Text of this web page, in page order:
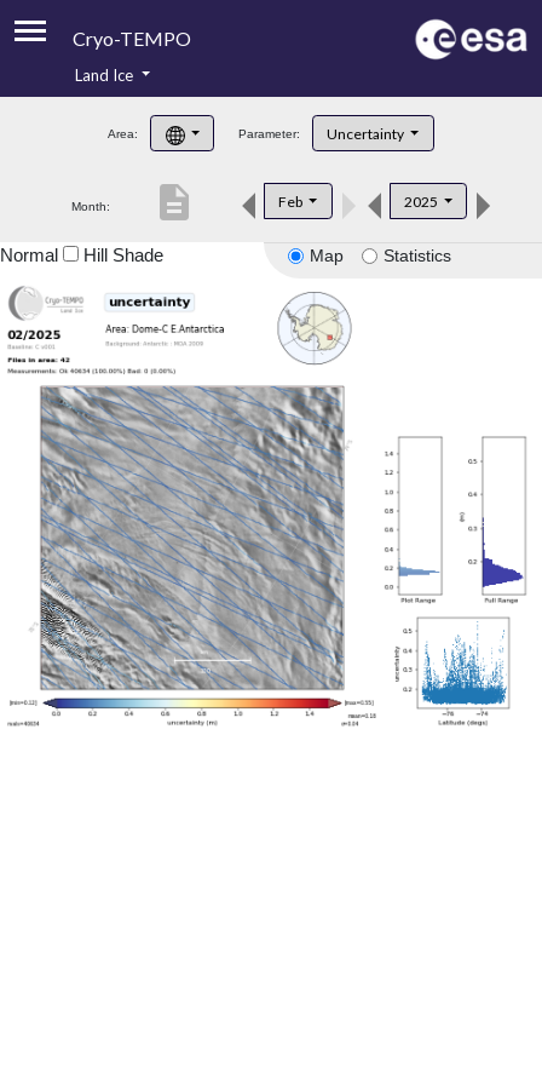
Cryo-TEMPO
Product Handbook
Product Downloads
Land Ice
Area: Parameter: Uncertainty
Month: Feb 2025
description
Map Statistics
Normal Hill Shade